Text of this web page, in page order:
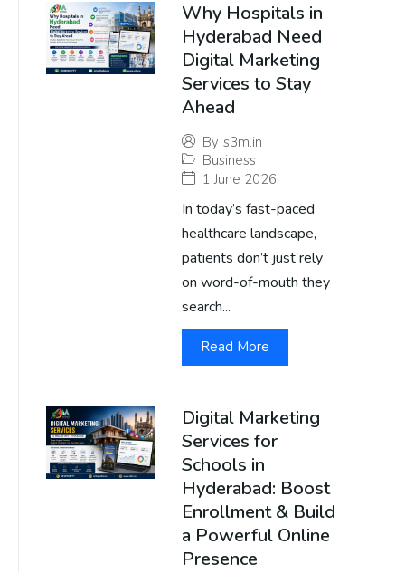
Why Hospitals in
Hyderabad Need
Digital Marketing
Services to Stay
Ahead
By s3m.in
Business
1 June 2026
In today’s fast-paced
healthcare landscape,
patients don’t just rely
on word-of-mouth they
search...
Read More
Digital Marketing
Services for
Schools in
Hyderabad: Boost
Enrollment & Build
a Powerful Online
Presence